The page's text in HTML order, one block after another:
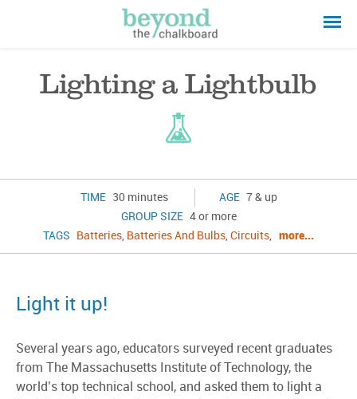
Lighting a Lightbulb
TIME 30 minutes AGE 7 & up
GROUP SIZE 4 or more
TAGS
Batteries, Batteries And Bulbs, Circuits, more...
Light it up!
Several years ago, educators surveyed recent graduates
from The Massachusetts Institute of Technology, the
world’s top technical school, and asked them to light a